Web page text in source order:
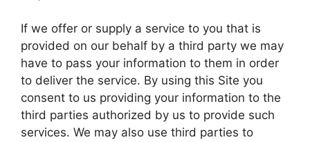
If we offer or supply a service to you that is
provided on our behalf by a third party we may
have to pass your information to them in order
to deliver the service. By using this Site you
consent to us providing your information to the
third parties authorized by us to provide such
services. We may also use third parties to